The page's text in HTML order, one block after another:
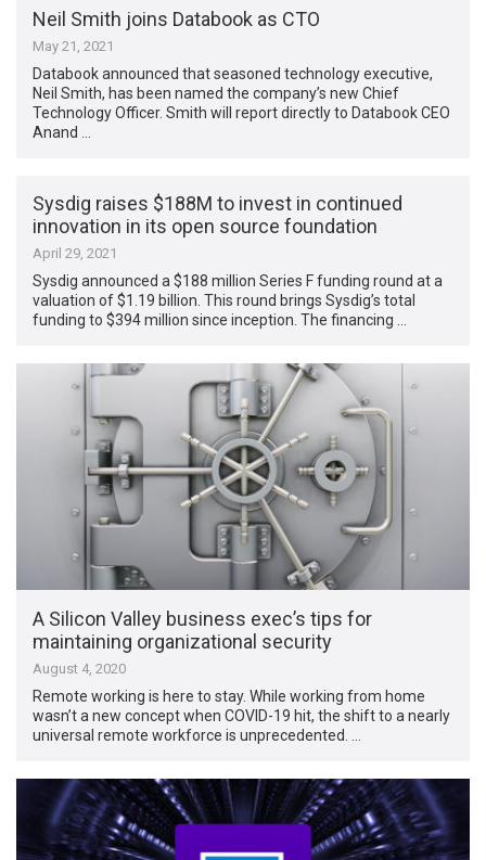
Neil Smith joins Databook as CTO
May 21, 2021
Databook announced that seasoned technology executive,
Neil Smith, has been named the company’s new Chief
Technology Officer. Smith will report directly to Databook CEO
Anand …
Sysdig raises $188M to invest in continued
innovation in its open source foundation
April 29, 2021
Sysdig announced a $188 million Series F funding round at a
valuation of $1.19 billion. This round brings Sysdig’s total
funding to $394 million since inception. The financing …
A Silicon Valley business exec’s tips for
maintaining organizational security
August 4, 2020
Remote working is here to stay. While working from home
wasn’t a new concept when COVID-19 hit, the shift to a nearly
universal remote workforce is unprecedented. …